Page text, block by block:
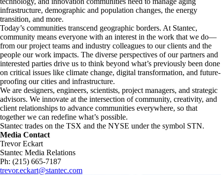
infrastructure, demographic and population changes, the energy
transition, and more. ​
Today’s communities transcend geographic borders. At Stantec,
community means everyone with an interest in the work that we do—
from our project teams and industry colleagues to our clients and the
people our work impacts. The diverse perspectives of our partners and
interested parties drive us to think beyond what’s previously been done
on critical issues like climate change, digital transformation, and future-
proofing our cities and infrastructure. ​
We are designers, engineers, scientists, project managers, and strategic
advisors. We innovate at the intersection of community, creativity, and
client relationships to advance communities everywhere, so that
together we can redefine what’s possible.​
Stantec trades on the TSX and the NYSE under the symbol STN.
Media Contact
Trevor Eckart
Stantec Media Relations
Ph: (215) 665-7187
trevor.eckart@stantec.com